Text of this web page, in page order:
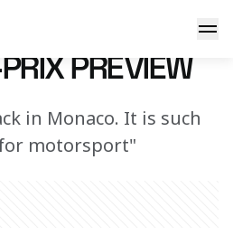
PREVIEW
in Monaco. It is such
motorsport"